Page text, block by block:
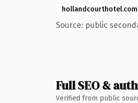
hollandcourthotel.com
Source: public
Full SEO &
Verified from public